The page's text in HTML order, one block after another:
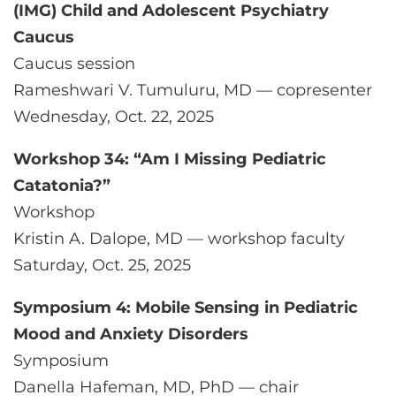
(IMG) Child and Adolescent Psychiatry
Caucus
Caucus session
Rameshwari V. Tumuluru, MD — copresenter
Wednesday, Oct. 22, 2025
Workshop 34: “Am I Missing Pediatric
Catatonia?”
Workshop
Kristin A. Dalope, MD — workshop faculty
Saturday, Oct. 25, 2025
Symposium 4: Mobile Sensing in Pediatric
Mood and Anxiety Disorders
Symposium
Danella Hafeman, MD, PhD — chair